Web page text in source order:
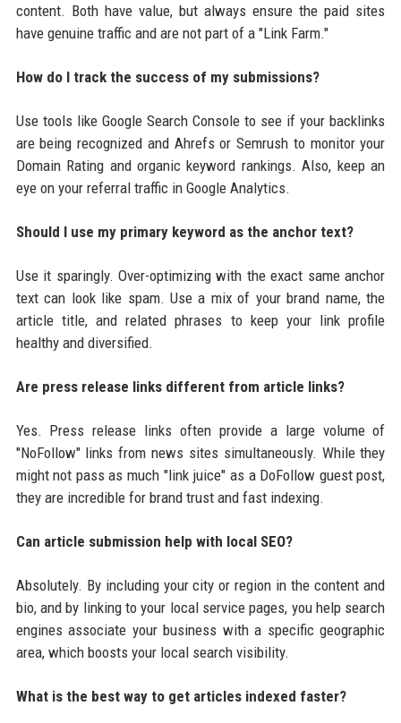
content. Both have value, but always ensure the paid sites
have genuine traffic and are not part of a "Link Farm."
How do I track the success of my submissions?
Use tools like Google Search Console to see if your backlinks
are being recognized and Ahrefs or Semrush to monitor your
Domain Rating and organic keyword rankings. Also, keep an
eye on your referral traffic in Google Analytics.
Should I use my primary keyword as the anchor text?
Use it sparingly. Over-optimizing with the exact same anchor
text can look like spam. Use a mix of your brand name, the
article title, and related phrases to keep your link profile
healthy and diversified.
Are press release links different from article links?
Yes. Press release links often provide a large volume of
"NoFollow" links from news sites simultaneously. While they
might not pass as much "link juice" as a DoFollow guest post,
they are incredible for brand trust and fast indexing.
Can article submission help with local SEO?
Absolutely. By including your city or region in the content and
bio, and by linking to your local service pages, you help search
engines associate your business with a specific geographic
area, which boosts your local search visibility.
What is the best way to get articles indexed faster?